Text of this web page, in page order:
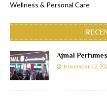
Wellness & Personal Care
Ajmal
November 12,